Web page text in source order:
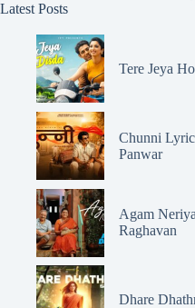
Latest Posts
Tere Jeya
Chunni
Panwar
Agam
Raghavan
Dhare